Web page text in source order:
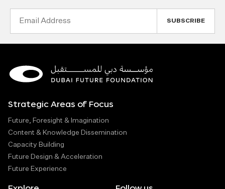
Strategic Areas of Focus
Future, Foresight & Imagination
Content & Knowledge Dissemination
Capacity Building
Future Design & Acceleration
Future Experience